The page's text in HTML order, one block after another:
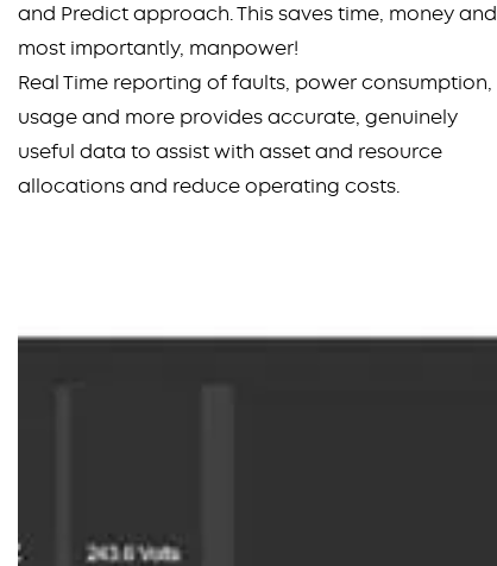
and Predict approach. This saves time, money and
most importantly, manpower!
Real Time reporting of faults, power consumption,
usage and more provides accurate, genuinely
useful data to assist with asset and resource
allocations and reduce operating costs.